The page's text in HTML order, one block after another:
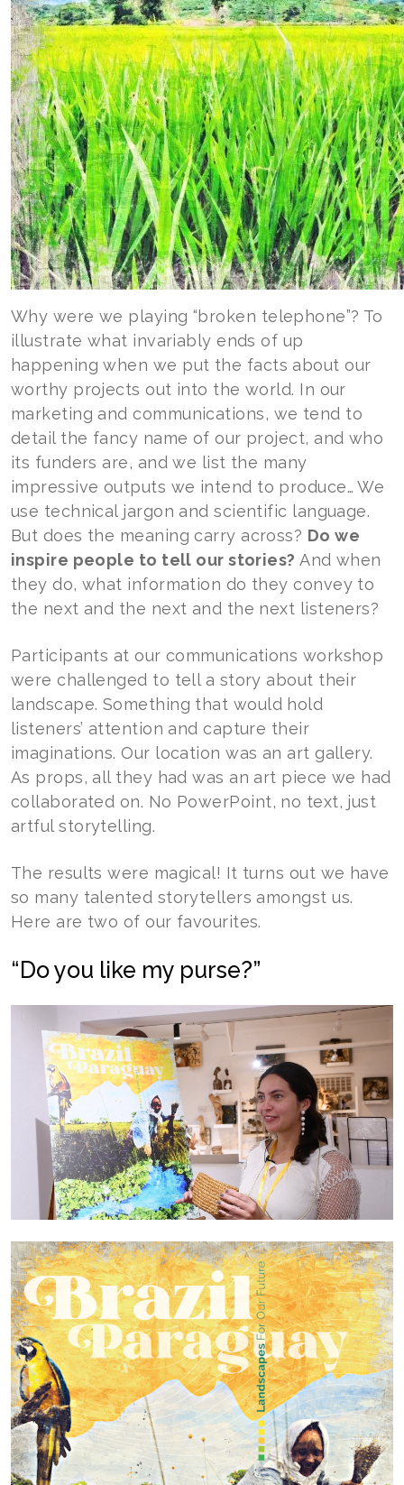
Why were we playing “broken telephone”? To
illustrate what invariably ends of up
happening when we put the facts about our
worthy projects out into the world. In our
marketing and communications, we tend to
detail the fancy name of our project, and who
its funders are, and we list the many
impressive outputs we intend to produce… We
use technical jargon and scientific language.
But does the meaning carry across? Do we
inspire people to tell our stories? And when
they do, what information do they convey to
the next and the next and the next listeners?
Participants at our communications workshop
were challenged to tell a story about their
landscape. Something that would hold
listeners’ attention and capture their
imaginations. Our location was an art gallery.
As props, all they had was an art piece we had
collaborated on. No PowerPoint, no text, just
artful storytelling.
The results were magical! It turns out we have
so many talented storytellers amongst us.
Here are two of our favourites.
“Do you like my purse?”